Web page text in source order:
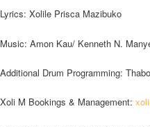
Lyrics: Xolile Prisca Mazibuko
Music: Amon Kau/ Kenneth N.
Additional Drum Programming:
Xoli M Bookings & Management: